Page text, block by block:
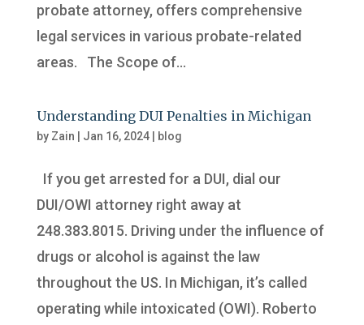
probate attorney, offers comprehensive
legal services in various probate-related
areas. The Scope of...
Understanding DUI Penalties in Michigan
by Zain Jan 16, 2024| blog
If you get arrested for a DUI, dial our
DUI/OWI attorney right away at
248.383.8015. Driving under the influence of
drugs or alcohol is against the law
throughout the US. In Michigan, it’s called
operating while intoxicated (OWI). Roberto